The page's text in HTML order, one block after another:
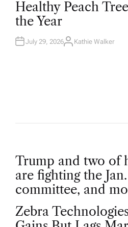
E
D
I
N
Healthy Peach
the Year
July 29, 2026A
Kathie Walker
P
o
s
Trump and two of
are fighting the
committee, and
Zebra